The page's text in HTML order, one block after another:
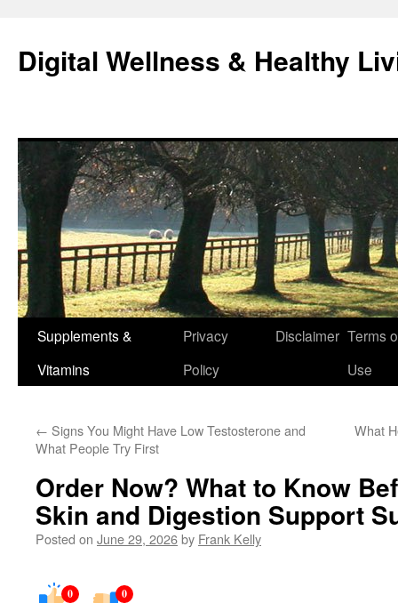
content
Digital Wellness & Healthy
Supplements &
Vitamins
Privacy
Policy
Disclaimer Terms
Use
← Signs You Might Have Low Testosterone and
What People Try First
What
Order Now? What to Know
Skin and Digestion Support
Posted on June 29, 2026by Frank Kelly
0 0